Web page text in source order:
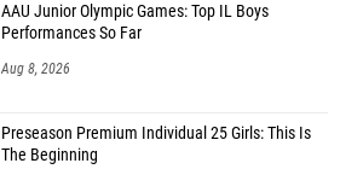
AAU Junior Olympic Games: Top IL Boys
Performances So Far
Aug 8, 2026
Preseason Premium Individual 25 Girls: This Is
The Beginning